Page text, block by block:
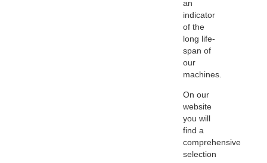
an
indicator
of the
long life-
span of
our
machines.
On our
website
you will
find a
comprehensive
selection